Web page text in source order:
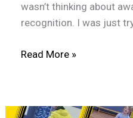
wasn’t thinking about
recognition. I was just
Read More »
Why